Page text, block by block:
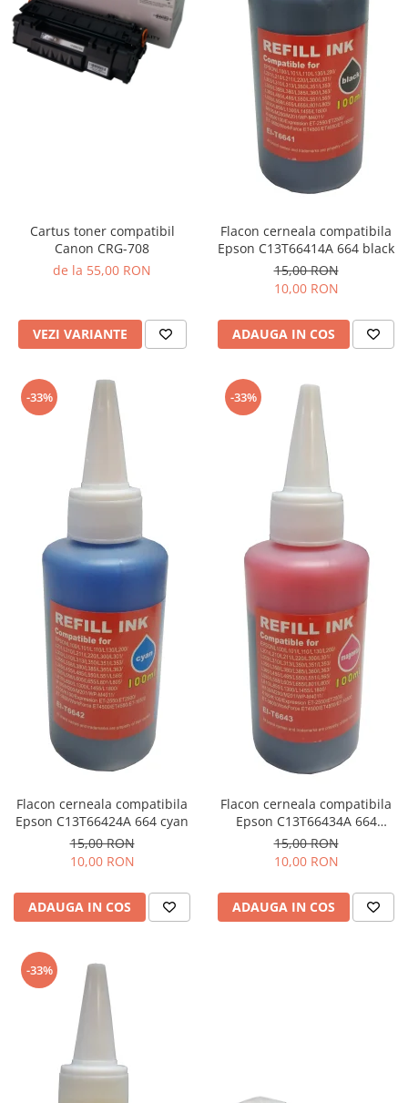
Cartus toner compatibil
Canon CRG-708
de la 55,00 RON
VEZI VARIANTE
Flacon cerneala compatibila
Epson C13T66414A 664 black
15,00 RON
10,00 RON
ADAUGA IN COS
-33%
Flacon cerneala compatibila
Epson C13T66424A 664 cyan
15,00 RON
10,00 RON
ADAUGA IN COS
-33%
Flacon cerneala compatibila
Epson C13T66434A 664
magenta
15,00 RON
10,00 RON
ADAUGA IN COS
-33%